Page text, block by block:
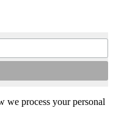
we process your personal